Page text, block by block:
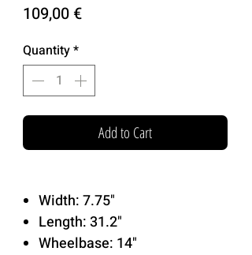
109,00 €Price
Quantity*
Add to Cart
Width: 7.75"
Length: 31.2"
Wheelbase: 14"